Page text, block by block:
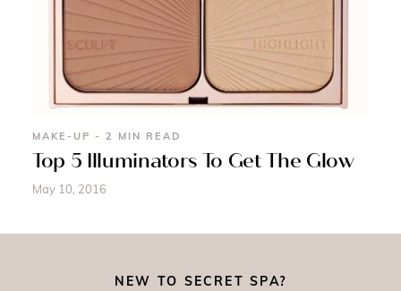
MAKE-UP - 2 MIN READ
Top 5 Illuminators To Get The Glow
May 10, 2016
NEW TO SECRET SPA?